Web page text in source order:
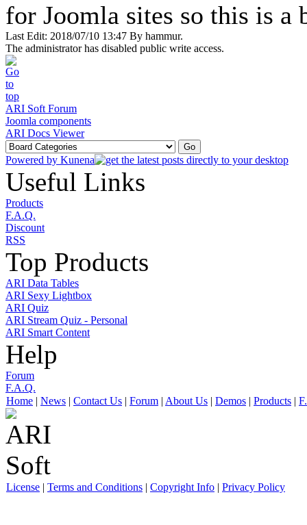
for Joomla sites so this is
Last Edit: 2018/07/10 13:47 By hammur.
The administrator has disabled public write access.
ARI Soft Forum
Joomla components
ARI Docs Viewer
Powered by Kunena
Useful Links
Products
F.A.Q.
Discount
RSS
Top Products
ARI Data Tables
ARI Sexy Lightbox
ARI Quiz
ARI Stream Quiz - Personal
ARI Smart Content
Help
Forum
F.A.Q.
Home | News | Contact Us | Forum | About Us | Demos | Products |
License | Terms and Conditions | Copyright Info | Privacy Policy